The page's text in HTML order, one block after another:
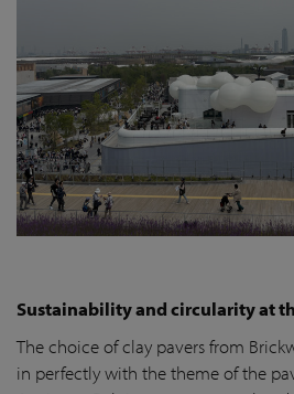
Sustainability and circularity at
The choice of clay pavers from
in perfectly with the theme of the